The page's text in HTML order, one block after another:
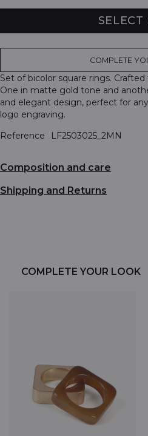
SELECT
COMPLETE
Set of bicolor square rings.
One in matte gold tone and
and elegant design, perfect for
logo engraving.
Reference
LF2503025_2MN
Composition and care
Shipping and Returns
COMPLETE YOUR LOOK